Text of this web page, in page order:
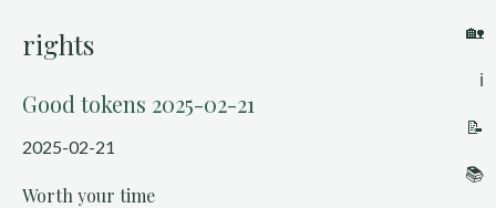
🏡
ℹ️
📝
📚
rights
Good tokens 2025-02-21
2025-02-21
Worth your time